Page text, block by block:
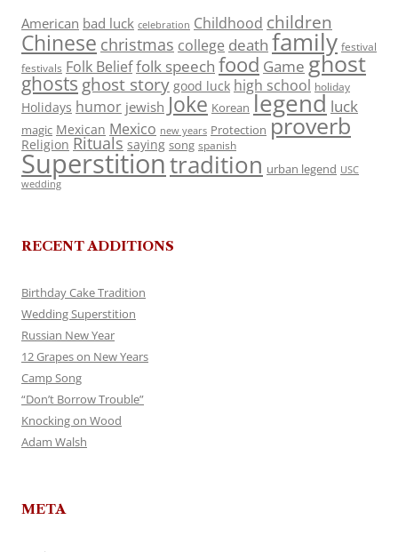
American bad luck celebration Childhood children
Chinese christmas college death family festival
festivals Folk Belieffolk speech food Game ghost
ghosts ghost story good luck high school holiday
Holidays humor jewish Joke Korean legend luck
magic Mexican Mexico new years Protection proverb
Religion Rituals saying song spanish
Superstitiontradition urban legend USC
wedding
RECENT ADDITIONS
Birthday Cake Tradition
Wedding Superstition
Russian New Year
12 Grapes on New Years
Camp Song
“Don’t Borrow Trouble”
Knocking on Wood
Adam Walsh
META